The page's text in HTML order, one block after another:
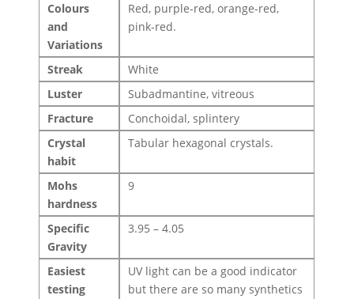
Colours
and
Variations
Red, purple-red, orange-red,
pink-red.
Streak
White
Luster
Subadmantine, vitreous
Fracture
Conchoidal, splintery
Crystal
habit
Tabular hexagonal crystals.
Mohs
hardness
9
Specific
Gravity
3.95 – 4.05
Easiest
testing
UV light can be a good indicator
but there are so many synthetics